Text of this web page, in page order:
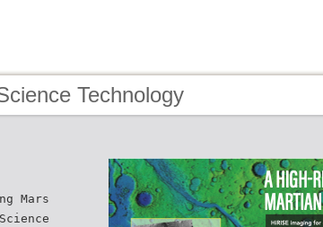
Technology
Mars